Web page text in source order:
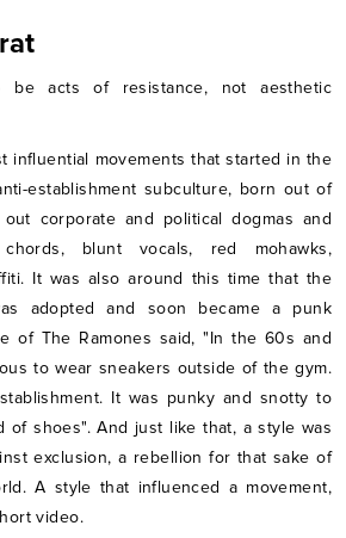
be acts of resistance, not aesthetic
influential movements that started in the
establishment subculture, born out of
corporate and political dogmas and
blunt vocals, red mohawks,
It was also around this time that the
adopted and soon became a punk
of The Ramones said, "In the 60s and
to wear sneakers outside of the gym.
It was punky and snotty to
of shoes". And just like that, a style was
exclusion, a rebellion for that sake of
A style that influenced a movement,
video.